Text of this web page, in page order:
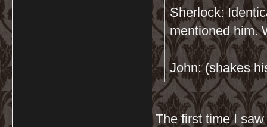
Sherlock:
mentioned him.
John: (shakes
The first time I